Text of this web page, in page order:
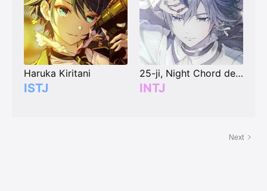
Haruka Kiritani
ISTJ
25-ji, Night Chord de. Kaito
INTJ
Next